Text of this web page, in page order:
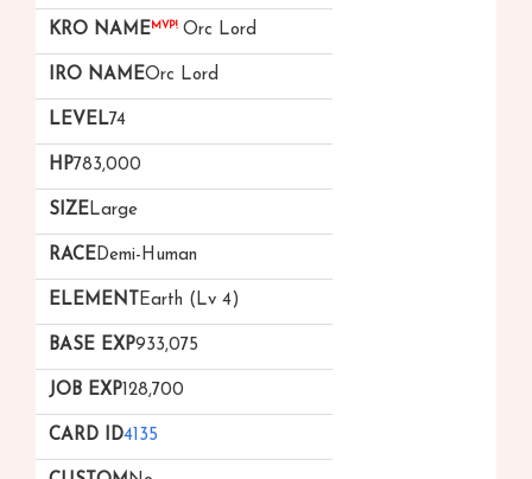
MVP!Orc Lord
Orc Lord
74
783,000
Large
Demi-Human
Earth (Lv 4)
933,075
128,700
4135